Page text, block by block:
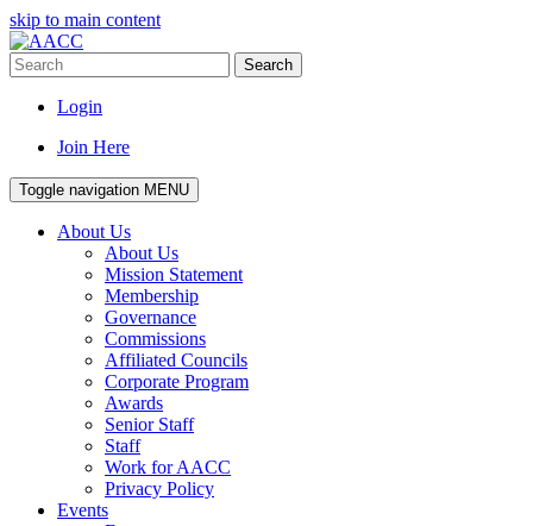
skip to main content
Search
Login
Join Here
Toggle navigation MENU
About Us
About Us
Mission Statement
Membership
Governance
Commissions
Affiliated Councils
Corporate Program
Awards
Senior Staff
Staff
Work for AACC
Privacy Policy
Events